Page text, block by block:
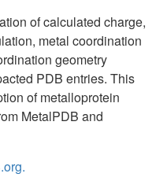
of calculated charge,
metal coordination
geometry
PDB entries. This
of metalloprotein
MetalPDB and